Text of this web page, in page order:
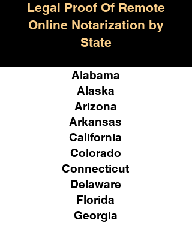
Legal Proof Of Remote
Online Notarization by
State
Alabama
Alaska
Arizona
Arkansas
California
Colorado
Connecticut
Delaware
Florida
Georgia